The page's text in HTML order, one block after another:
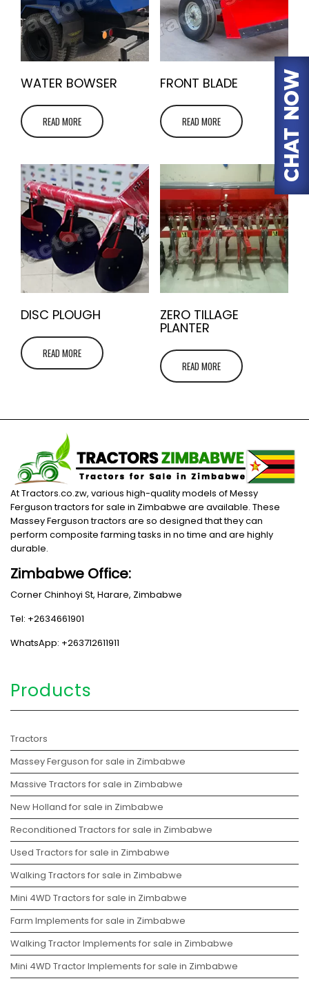
WATER BOWSER
READ MORE
FRONT BLADE
READ MORE
DISC PLOUGH
READ MORE
ZERO TILLAGE
PLANTER
READ MORE
At Tractors.co.zw, various high-quality models of Messy
Ferguson tractors for sale in Zimbabwe are available. These
Massey Ferguson tractors are so designed that they can
perform composite farming tasks in no time and are highly
durable.
Zimbabwe Office:
Corner Chinhoyi St, Harare, Zimbabwe
Tel: +2634661901
WhatsApp: +263712611911
Products
Tractors
Massey Ferguson for sale in Zimbabwe
Massive Tractors for sale in Zimbabwe
New Holland for sale in Zimbabwe
Reconditioned Tractors for sale in Zimbabwe
Used Tractors for sale in Zimbabwe
Walking Tractors for sale in Zimbabwe
Mini 4WD Tractors for sale in Zimbabwe
Farm Implements for sale in Zimbabwe
Walking Tractor Implements for sale in Zimbabwe
Mini 4WD Tractor Implements for sale in Zimbabwe